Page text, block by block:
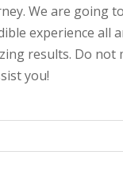
We are going
experience all
results. Do not
you!